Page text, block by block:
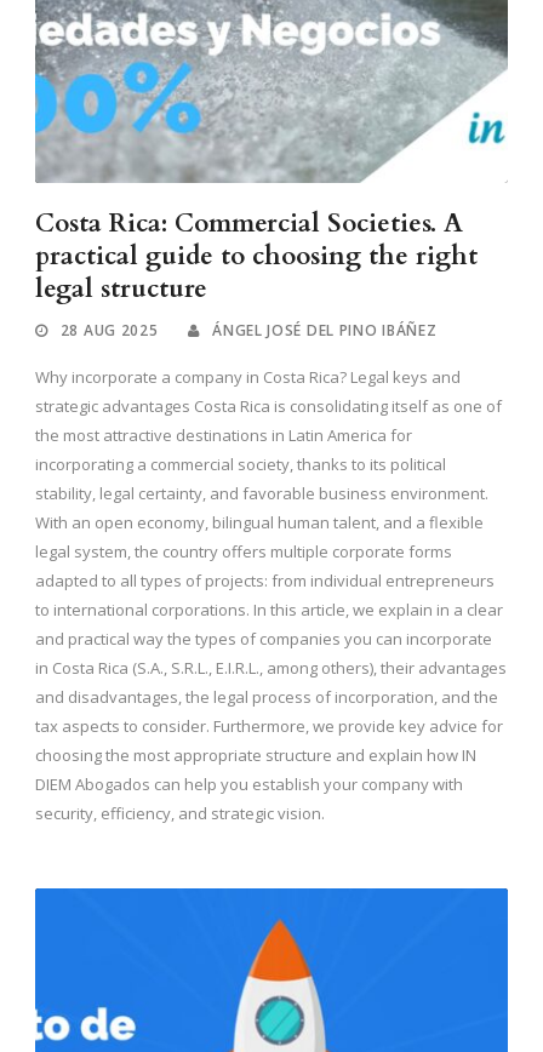
Costa Rica: Commercial Societies. A
practical guide to choosing the right
legal structure
28 AUG 2025 ÁNGEL JOSÉ DEL PINO IBÁÑEZ
Why incorporate a company in Costa Rica? Legal keys and
strategic advantages Costa Rica is consolidating itself as one of
the most attractive destinations in Latin America for
incorporating a commercial society, thanks to its political
stability, legal certainty, and favorable business environment.
With an open economy, bilingual human talent, and a flexible
legal system, the country offers multiple corporate forms
adapted to all types of projects: from individual entrepreneurs
to international corporations. In this article, we explain in a clear
and practical way the types of companies you can incorporate
in Costa Rica (S.A., S.R.L., E.I.R.L., among others), their advantages
and disadvantages, the legal process of incorporation, and the
tax aspects to consider. Furthermore, we provide key advice for
choosing the most appropriate structure and explain how IN
DIEM Abogados can help you establish your company with
security, efficiency, and strategic vision.